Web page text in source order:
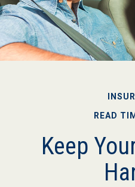
READ
Keep